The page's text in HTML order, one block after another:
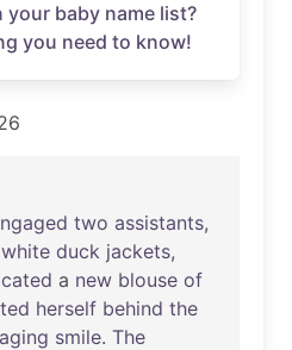
your baby name list?
you need to know!
two assistants,
white duck jackets,
a new blouse of
herself behind the
smile. The